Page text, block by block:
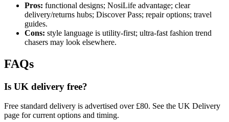
Pros: functional designs; NosiLife advantage; clear
delivery/returns hubs; Discover Pass; repair options; travel
guides.
Cons: style language is utility‑first; ultra‑fast fashion trend
chasers may look elsewhere.
FAQs
Is UK delivery free?
Free standard delivery is advertised over £80. See the UK Delivery
page for current options and timing.